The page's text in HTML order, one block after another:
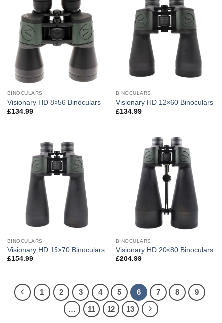
BINOCULARS
Visionary HD 8×56 Binoculars
£134.99
BINOCULARS
Visionary HD 12×60 Binoculars
£134.99
BINOCULARS
Visionary HD 15×70 Binoculars
£154.99
BINOCULARS
Visionary HD 20×80 Binoculars
£204.99
1 2 3 4 5 6 7 8
9
…
11 12 13